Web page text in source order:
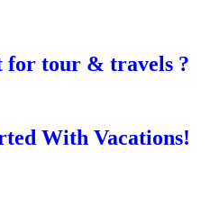
for tour & travels ?
With Vacations!